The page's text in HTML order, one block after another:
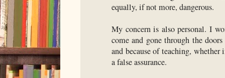
equally, if not more, dangerous.
My concern is also personal. I
come and gone through the
and because of teaching,
a false assurance.